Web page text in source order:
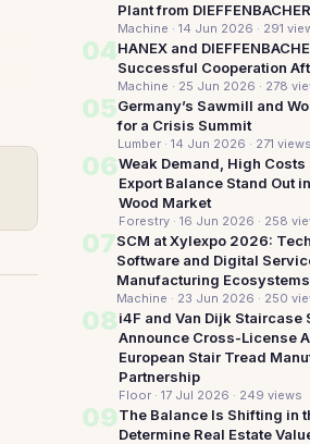
Plant from DIEFFENBACHER
Machine · 14 Jun 2026 · 291
04HANEX and
Successful Cooperation
Machine · 25 Jun 2026 · 278
05Germany’s Sawmill and
for a Crisis Summit
Lumber · 14 Jun 2026 · 271 views
06Weak Demand, High
Export Balance Stand Out
Wood Market
Forestry · 16 Jun 2026 · 258
07SCM at Xylexpo 2026:
Software and Digital
Manufacturing
Machine · 23 Jun 2026 · 250
08i4F and Van Dijk Staircase
Announce Cross-License
European Stair Tread
Partnership
Floor · 17 Jul 2026 · 249 views
09The Balance Is Shifting in
Determine Real Estate